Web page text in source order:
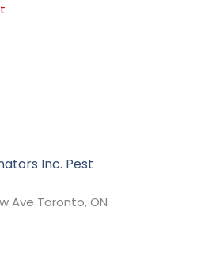
Inc. Pest
Ave Toronto, ON